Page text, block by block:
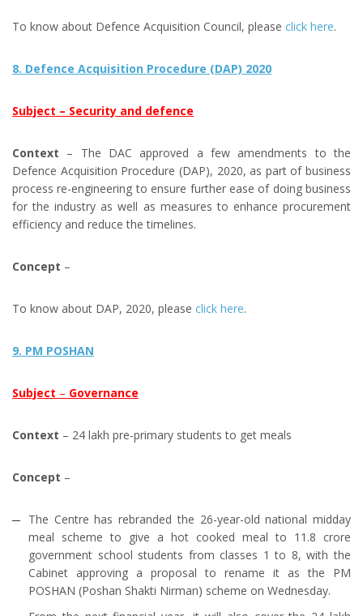
To know about Defence Acquisition Council, please click here.
8. Defence Acquisition Procedure (DAP) 2020
Subject – Security and defence
Context – The DAC approved a few amendments to the
Defence Acquisition Procedure (DAP), 2020, as part of business
process re-engineering to ensure further ease of doing business
for the industry as well as measures to enhance procurement
efficiency and reduce the timelines.
Concept –
To know about DAP, 2020, please click here.
9. PM POSHAN
Subject – Governance
Context – 24 lakh pre­-primary students to get meals
Concept –
The Centre has rebranded the 26-year-old national midday
meal scheme to give a hot cooked meal to 11.8 crore
government school students from classes 1 to 8, with the
Cabinet approving a proposal to rename it as the PM
POSHAN (Poshan Shakti Nirman) scheme on Wednesday.